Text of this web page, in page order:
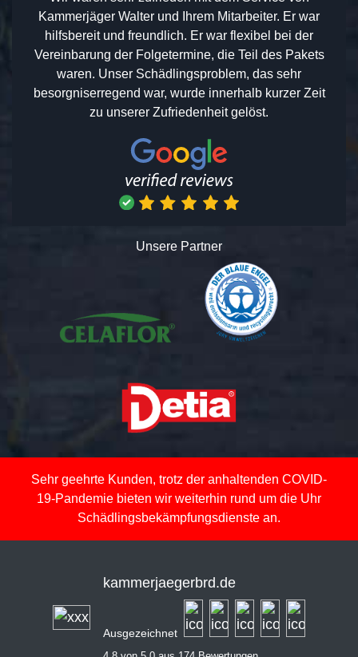
Kammerjäger Walter und Ihrem Mitarbeiter. Er war
hilfsbereit und freundlich. Er war flexibel bei der
Vereinbarung der Folgetermine, die Teil des Pakets
waren. Unser Schädlingsproblem, das sehr
besorgniserregend war, wurde innerhalb kurzer Zeit
zu unserer Zufriedenheit gelöst.
Unsere Partner
Sehr geehrte Kunden, trotz der anhaltenden COVID-
19-Pandemie bieten wir weiterhin rund um die Uhr
Schädlingsbekämpfungsdienste an.
kammerjaegerbrd.de
Ausgezeichnet